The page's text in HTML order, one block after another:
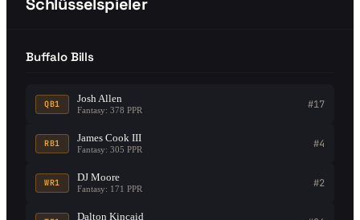
Buffalo Bills
QB1 Josh Allen
Fantasy: 378 PPR #17
RB1 James Cook III
Fantasy: 305 PPR #4
WR1 DJ Moore
Fantasy: 171 PPR #2
Dalton Kincaid